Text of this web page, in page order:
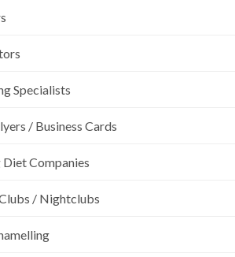
Specialists
/ Business Cards
Companies
/ Nightclubs